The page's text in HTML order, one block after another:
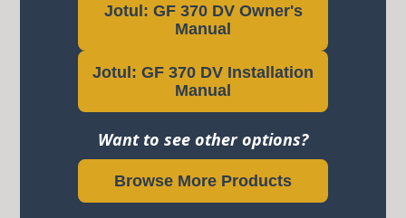
Jotul: GF 370 DV Owner's
Manual
Jotul: GF 370 DV Installation
Manual
Want to see other options?
Browse More Products